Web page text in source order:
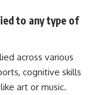
to any type of
across various
cognitive skills
art or music.